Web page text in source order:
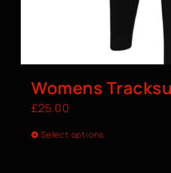
Womens
£25.00
Select options